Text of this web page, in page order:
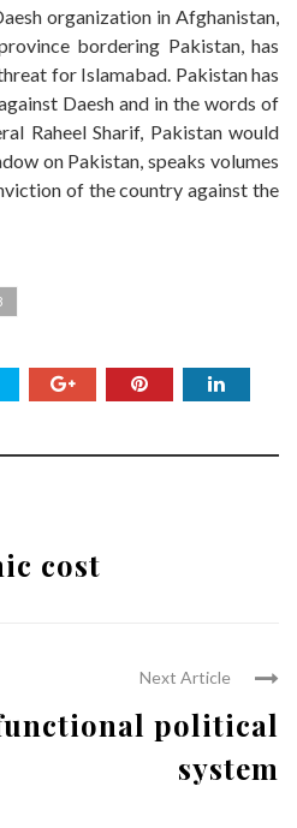
organization in Afghanistan,
bordering Pakistan, has
for Islamabad. Pakistan has
Daesh and in the words of
Raheel Sharif, Pakistan would
on Pakistan, speaks volumes
of the country against the
cost
Next Article
political
system